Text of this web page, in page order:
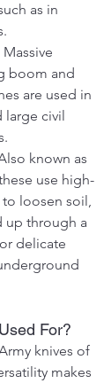
as in
Massive
boom and
are used in
large civil
known as
use high-
to loosen soil,
up through a
delicate
For?
knives of
makes